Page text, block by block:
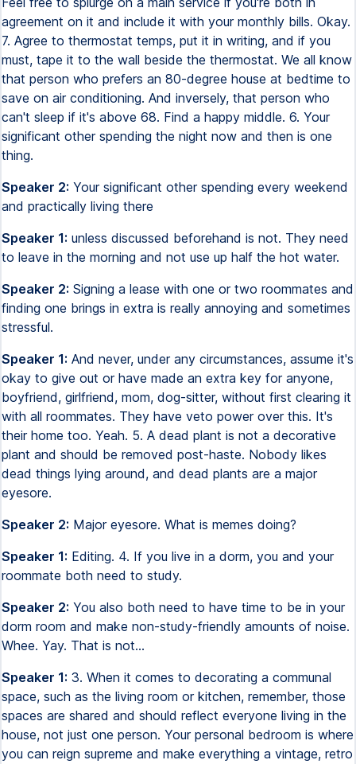
agreement on it and include it with your monthly bills. Okay.
7. Agree to thermostat temps, put it in writing, and if you
must, tape it to the wall beside the thermostat. We all know
that person who prefers an 80-degree house at bedtime to
save on air conditioning. And inversely, that person who
can't sleep if it's above 68. Find a happy middle. 6. Your
significant other spending the night now and then is one
thing.
Speaker 2: Your significant other spending every weekend
and practically living there
Speaker 1: unless discussed beforehand is not. They need
to leave in the morning and not use up half the hot water.
Speaker 2: Signing a lease with one or two roommates and
finding one brings in extra is really annoying and sometimes
stressful.
Speaker 1: And never, under any circumstances, assume it's
okay to give out or have made an extra key for anyone,
boyfriend, girlfriend, mom, dog-sitter, without first clearing it
with all roommates. They have veto power over this. It's
their home too. Yeah. 5. A dead plant is not a decorative
plant and should be removed post-haste. Nobody likes
dead things lying around, and dead plants are a major
eyesore.
Speaker 2: Major eyesore. What is memes doing?
Speaker 1: Editing. 4. If you live in a dorm, you and your
roommate both need to study.
Speaker 2: You also both need to have time to be in your
dorm room and make non-study-friendly amounts of noise.
Whee. Yay. That is not...
Speaker 1: 3. When it comes to decorating a communal
space, such as the living room or kitchen, remember, those
spaces are shared and should reflect everyone living in the
house, not just one person. Your personal bedroom is where
you can reign supreme and make everything a vintage, retro